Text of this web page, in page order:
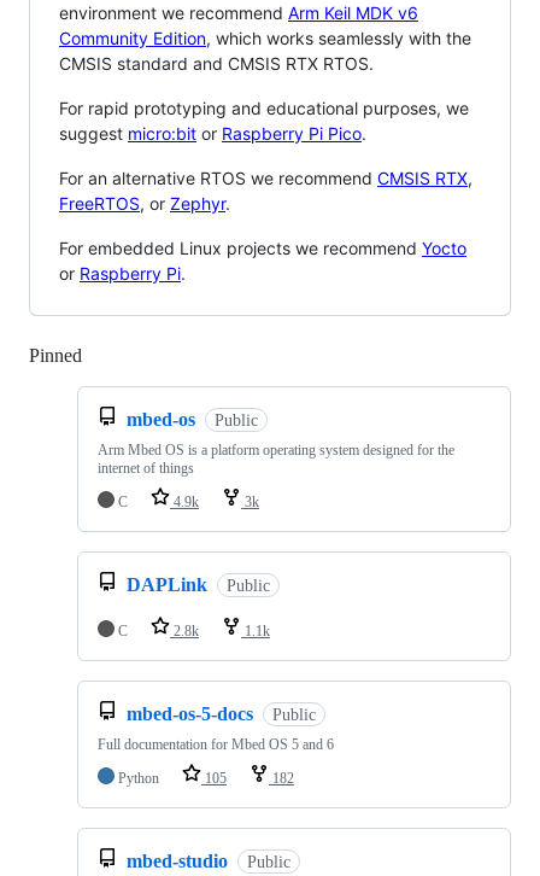
environment we recommend Arm Keil MDK v6
Community Edition, which works seamlessly with the
CMSIS standard and CMSIS RTX RTOS.
For rapid prototyping and educational purposes, we
suggest micro:bit or Raspberry Pi Pico.
For an alternative RTOS we recommend CMSIS RTX,
FreeRTOS, or Zephyr.
For embedded Linux projects we recommend Yocto
or Raspberry Pi.
Pinned
mbed-os Public
Arm Mbed OS is a platform operating system designed for the
internet of things
C
4.9k 3k
DAPLink Public
C 2.8k 1.1k
mbed-os-5-docs Public
Full documentation for Mbed OS 5 and 6
Python
105 182
mbed-studio Public